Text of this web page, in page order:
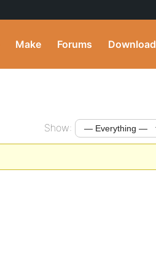
Make Forums Download
Show: